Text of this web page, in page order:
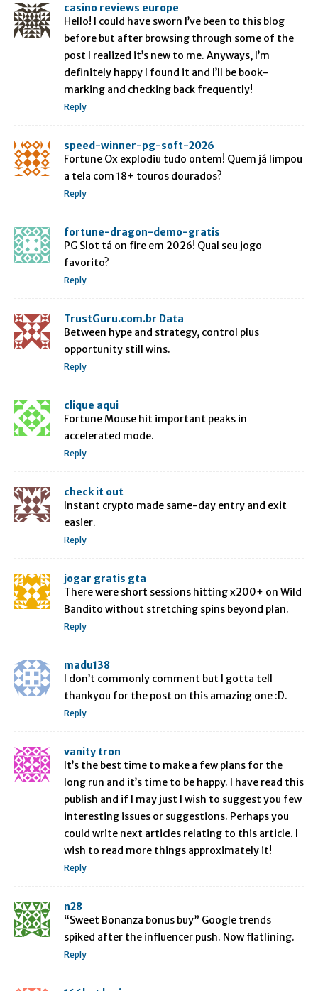
casino reviews europe
Hello! I could have sworn I’ve been to this blog
before but after browsing through some of the
post I realized it’s new to me. Anyways, I’m
definitely happy I found it and I’ll be book-
marking and checking back frequently!
Reply
speed-winner-pg-soft-2026
Fortune Ox explodiu tudo ontem! Quem já limpou
a tela com 18+ touros dourados?
Reply
fortune-dragon-demo-gratis
PG Slot tá on fire em 2026! Qual seu jogo
favorito?
Reply
TrustGuru.com.br Data
Between hype and strategy, control plus
opportunity still wins.
Reply
clique aqui
Fortune Mouse hit important peaks in
accelerated mode.
Reply
check it out
Instant crypto made same-day entry and exit
easier.
Reply
jogar gratis gta
There were short sessions hitting x200+ on Wild
Bandito without stretching spins beyond plan.
Reply
madu138
I don’t commonly comment but I gotta tell
thankyou for the post on this amazing one :D.
Reply
vanity tron
It’s the best time to make a few plans for the
long run and it’s time to be happy. I have read this
publish and if I may just I wish to suggest you few
interesting issues or suggestions. Perhaps you
could write next articles relating to this article. I
wish to read more things approximately it!
Reply
n28
“Sweet Bonanza bonus buy” Google trends
spiked after the influencer push. Now flatlining.
Reply